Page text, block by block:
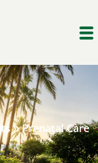
»Prenatal Care